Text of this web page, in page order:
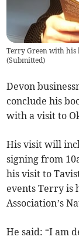
Terry Green with
(Submitted)
Devon
conclude his
with a visit to
His visit will
signing from
his visit to
events Terry is
Association’s
He said: “I am